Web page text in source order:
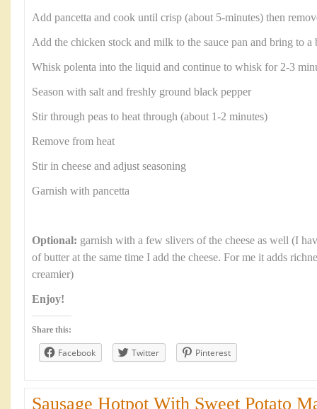
Add pancetta and cook until crisp (about 5-minutes) then
Add the chicken stock and milk to the sauce pan and bring to a
Whisk polenta into the liquid and continue to whisk for 2-3
Season with salt and freshly ground black pepper
Stir through peas to heat through (about 1-2 minutes)
Remove from heat
Stir in cheese and adjust seasoning
Garnish with pancetta
Optional: garnish with a few slivers of the cheese as well (I
of butter at the same time I add the cheese. For me it adds
creamier)
Enjoy!
Share this:
Facebook Twitter Pinterest
Sausage Hotpot With Sweet Potato